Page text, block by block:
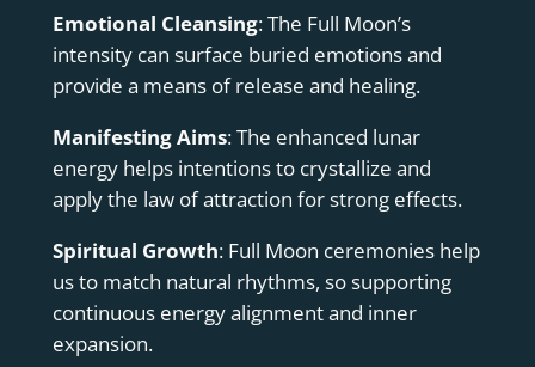
Emotional Cleansing: The Full Moon’s
intensity can surface buried emotions and
provide a means of release and healing.
Manifesting Aims: The enhanced lunar
energy helps intentions to crystallize and
apply the law of attraction for strong effects.
Spiritual Growth: Full Moon ceremonies help
us to match natural rhythms, so supporting
continuous energy alignment and inner
expansion.